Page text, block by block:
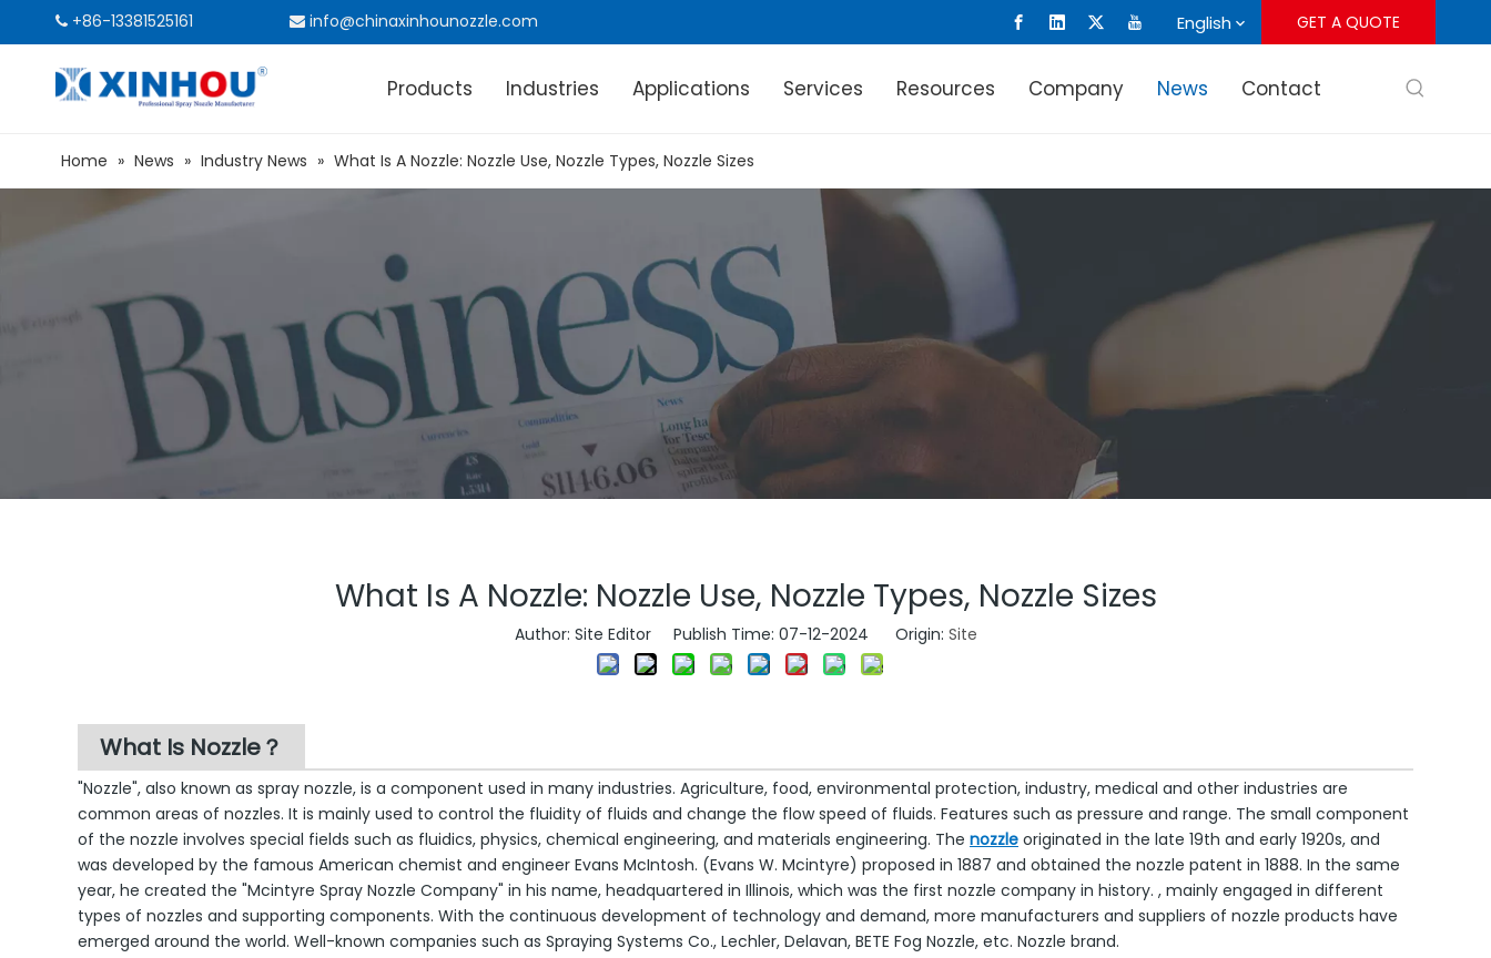
 +86-13381525161  info@chinaxinhounozzle.com English GET A QUOTE
Products Industries Applications Services Resources Company News Contact
Home » News » Industry News » What Is A Nozzle: Nozzle Use, Nozzle Types, Nozzle Sizes
What Is A Nozzle: Nozzle Use, Nozzle Types, Nozzle Sizes
Author: Site Editor Publish Time: 07-12-2024 Origin: Site
What Is Nozzle？
"Nozzle", also known as spray nozzle, is a component used in many industries. Agriculture, food, environmental protection, industry, medical and other industries are
common areas of nozzles. It is mainly used to control the fluidity of fluids and change the flow speed of fluids. Features such as pressure and range. The small component
of the nozzle involves special fields such as fluidics, physics, chemical engineering, and materials engineering. The nozzle originated in the late 19th and early 1920s, and
was developed by the famous American chemist and engineer Evans McIntosh. (Evans W. Mcintyre) proposed in 1887 and obtained the nozzle patent in 1888. In the same
year, he created the "Mcintyre Spray Nozzle Company" in his name, headquartered in Illinois, which was the first nozzle company in history. , mainly engaged in different
types of nozzles and supporting components. With the continuous development of technology and demand, more manufacturers and suppliers of nozzle products have
emerged around the world. Well-known companies such as Spraying Systems Co., Lechler, Delavan, BETE Fog Nozzle, etc. Nozzle brand.